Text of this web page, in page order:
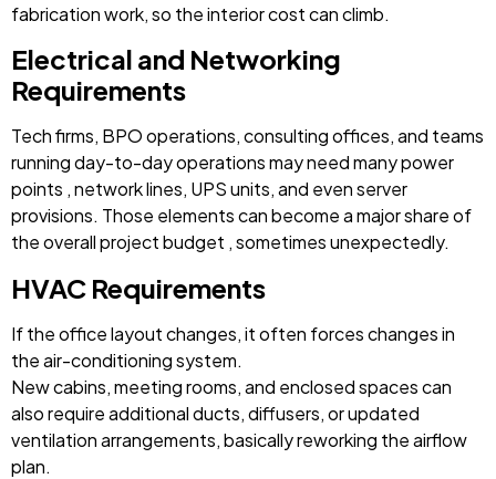
fabrication work, so the interior cost can climb.
Electrical and Networking
Requirements
Tech firms, BPO operations, consulting offices, and teams
running day-to-day operations may need many power
points , network lines, UPS units, and even server
provisions. Those elements can become a major share of
the overall project budget , sometimes unexpectedly.
HVAC Requirements
If the office layout changes, it often forces changes in
the air-conditioning system.
New cabins, meeting rooms, and enclosed spaces can
also require additional ducts, diffusers, or updated
ventilation arrangements, basically reworking the airflow
plan.